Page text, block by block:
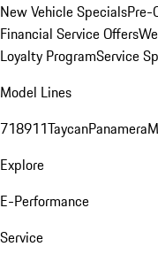
New Vehicle SpecialsPre-
Financial Service Offers
Loyalty ProgramService
Model Lines
718911TaycanPanamera
Explore
E-Performance
Service